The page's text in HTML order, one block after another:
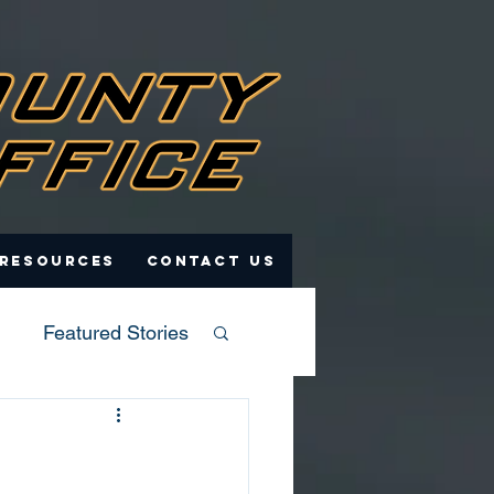
Contact Us
Featured Stories